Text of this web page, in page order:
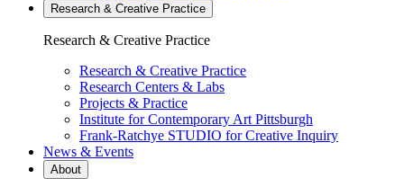
Research & Creative Practice
Research & Creative Practice
Research & Creative Practice
Research Centers & Labs
Projects & Practice
Institute for Contemporary Art Pittsburgh
Frank-Ratchye STUDIO for Creative Inquiry
News & Events
About